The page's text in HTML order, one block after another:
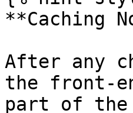
**Caching
After any
the front-
part of the